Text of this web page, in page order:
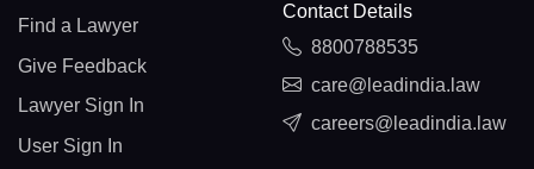
Find a Lawyer
Give Feedback
Lawyer Sign In
User Sign In
Contact Details
8800788535
care@leadindia.law
careers@leadindia.law